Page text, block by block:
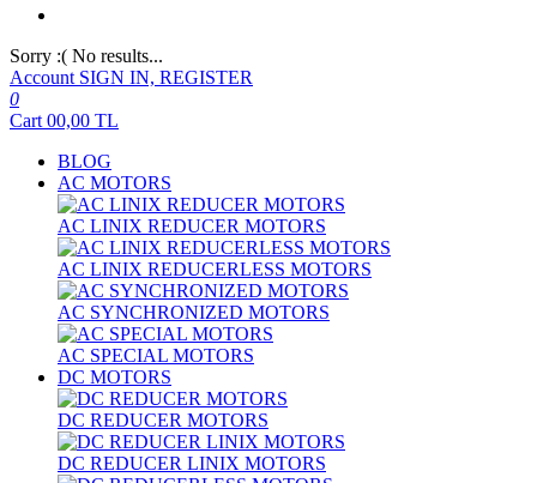
Sorry :( No results...
Account SIGN IN, REGISTER
0
Cart 00,00 TL
BLOG
AC MOTORS
AC LINIX REDUCER MOTORS
AC LINIX REDUCERLESS MOTORS
AC SYNCHRONIZED MOTORS
AC SPECIAL MOTORS
DC MOTORS
DC REDUCER MOTORS
DC REDUCER LINIX MOTORS